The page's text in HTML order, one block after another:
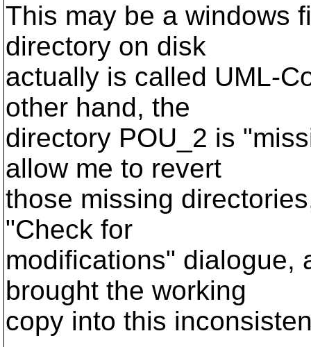
This may be a windows
directory on disk
actually is called UML-
other hand, the
directory POU_2 is
allow me to revert
those missing
"Check for
modifications" dialogue,
brought the working
copy into this